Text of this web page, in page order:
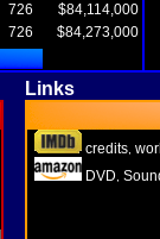
726
$84,114,000
726 $84,273,000
Links
credits
DVD